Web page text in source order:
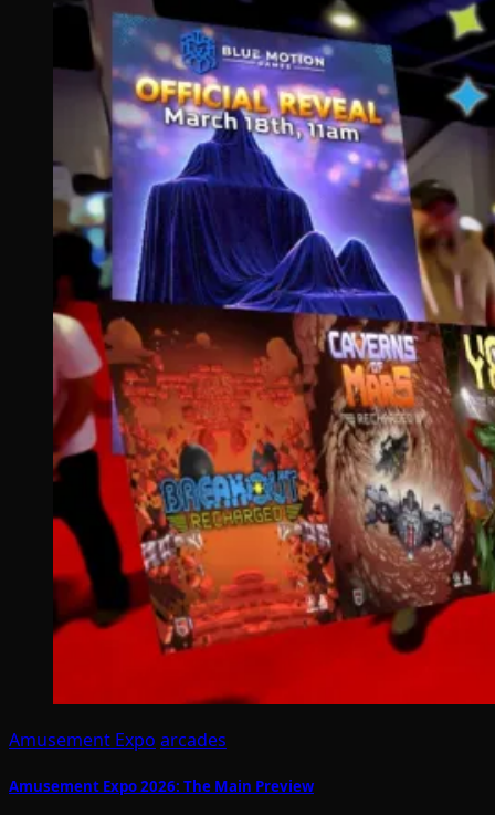
Amusement Expo arcades
Amusement Expo 2026: The Main Preview